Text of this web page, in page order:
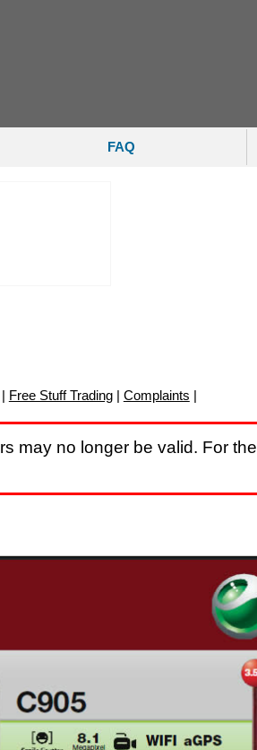
FAQ
Free Stuff Trading| Complaints |
may no longer be valid. For the